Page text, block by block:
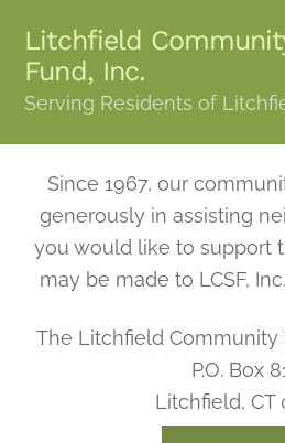
content
Litchfield
Fund, Inc.
Serving Residents of
Since 1967, our
generously in assisting
you would like to support
may be made to LCSF,
The Litchfield Community
P.O. Box
Litchfield, CT